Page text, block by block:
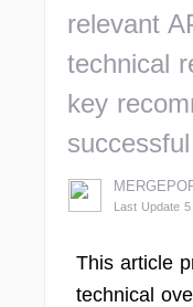
relevant
technical
key
Last Update
This article
technical